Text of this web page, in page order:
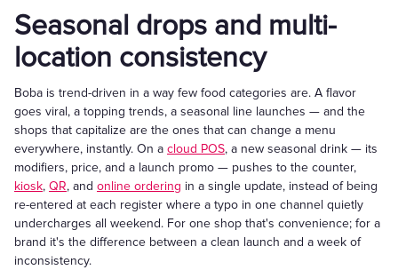
Seasonal drops and multi-
location consistency
Boba is trend-driven in a way few food categories are. A flavor
goes viral, a topping trends, a seasonal line launches — and the
shops that capitalize are the ones that can change a menu
everywhere, instantly. On a cloud POS, a new seasonal drink — its
modifiers, price, and a launch promo — pushes to the counter,
kiosk, QR, and online ordering in a single update, instead of being
re-entered at each register where a typo in one channel quietly
undercharges all weekend. For one shop that's convenience; for a
brand it's the difference between a clean launch and a week of
inconsistency.